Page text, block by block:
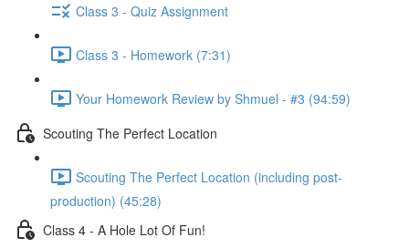
Class 3 - Quiz Assignment
Class 3 - Homework (7:31)
Your Homework Review by Shmuel - #3 (94:59)
Scouting The Perfect Location
Scouting The Perfect Location (including post-
production) (45:28)
Class 4 - A Hole Lot Of Fun!